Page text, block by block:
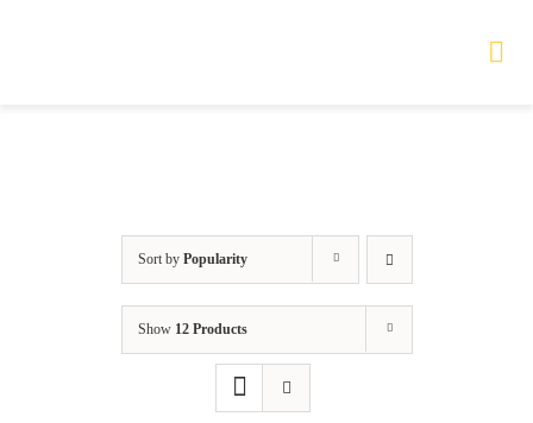
PRODUCTS
SERVICES
Sort by Popularity
Show 12 Products